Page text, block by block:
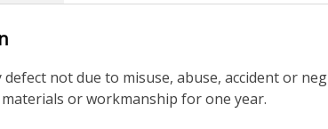
defect not due to misuse, abuse, accident or
or workmanship for one year.